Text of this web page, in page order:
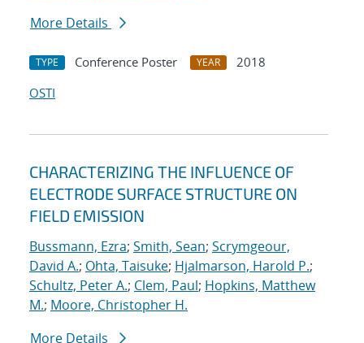
More Details
TYPE Conference Poster YEAR
2018
OSTI
CHARACTERIZING THE INFLUENCE OF
ELECTRODE SURFACE STRUCTURE ON
FIELD EMISSION
Bussmann, Ezra; Smith, Sean; Scrymgeour,
David A.; Ohta, Taisuke; Hjalmarson, Harold P.;
Schultz, Peter A.; Clem, Paul; Hopkins, Matthew
M.; Moore, Christopher H.
More Details